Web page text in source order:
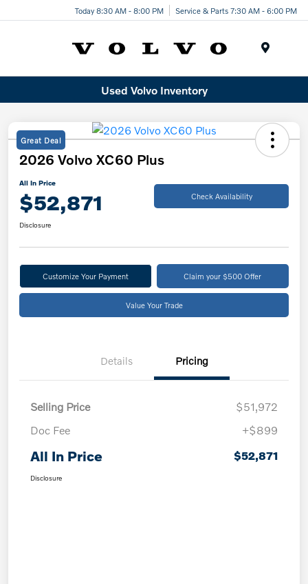
Today 8:30 AM - 8:00 PM Service & Parts 7:30 AM - 6:00 PM
Used Volvo Inventory
Great Deal
2026 Volvo XC60 Plus
All In Price
$52,871 Check Availability
Disclosure
Customize Your Payment Claim your $500 Offer
Value Your Trade
Details Pricing
Selling Price
$51,972
Doc Fee
+$899
All In Price $52,871
Disclosure